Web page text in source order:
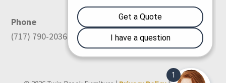
Phone
(717) 790-2036